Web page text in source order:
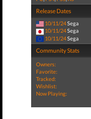
Release Dates
10/11/24Sega
10/11/24Sega
10/11/24Sega
Community Stats
Owners:
Favorite:
Tracked:
Wishlist:
Now Playing: